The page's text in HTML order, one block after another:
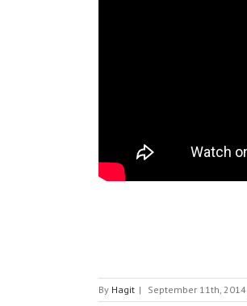
By Hagit | September 11th, 2014